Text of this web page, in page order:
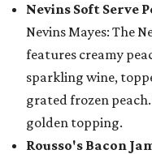
Nevins Soft Serve
Nevins Mayes: The
features creamy
sparkling wine,
grated frozen
golden topping.
Rousso's Bacon